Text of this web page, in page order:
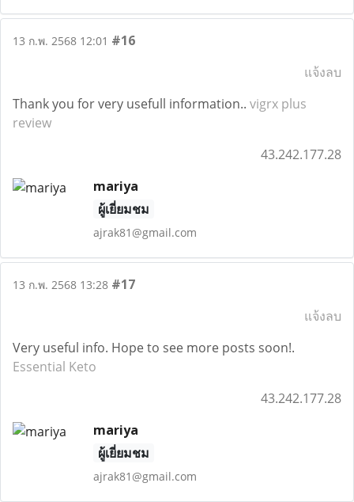
13 ก.พ. 2568 12:01 #16
แจ้งลบ
Thank you for very usefull information.. vigrx plus
review
43.242.177.28
mariya
ผู้เยี่ยมชม
ajrak81@gmail.com
13 ก.พ. 2568 13:28 #17
แจ้งลบ
Very useful info. Hope to see more posts soon!.
Essential Keto
43.242.177.28
mariya
ผู้เยี่ยมชม
ajrak81@gmail.com